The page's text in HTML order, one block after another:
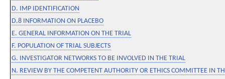
D. IMP IDENTIFICATION
D.8 INFORMATION ON PLACEBO
E. GENERAL INFORMATION ON THE TRIAL
F. POPULATION OF TRIAL SUBJECTS
G. INVESTIGATOR NETWORKS TO BE INVOLVED IN THE TRIAL
N. REVIEW BY THE COMPETENT AUTHORITY OR ETHICS COMMITTEE IN